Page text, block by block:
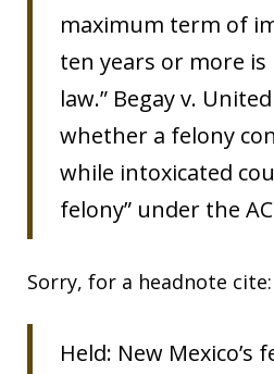
maximum term of
ten years or more
law.” Begay v.
whether a felony
while intoxicated
felony” under the
Sorry, for a headnote cite:
Held: New Mexico’s